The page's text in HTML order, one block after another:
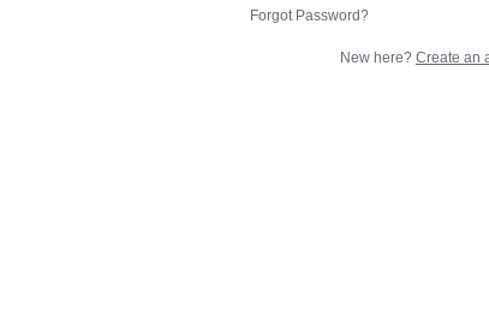
Forgot Password?
New here? Create an